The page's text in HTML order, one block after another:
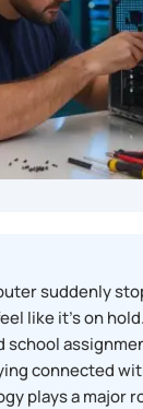
suddenly
like it’s on
school
connected
plays a major